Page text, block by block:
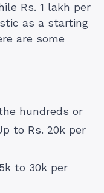
Rs. 1 lakh per
as a starting
are some
hundreds or
to Rs. 20k per
to 30k per